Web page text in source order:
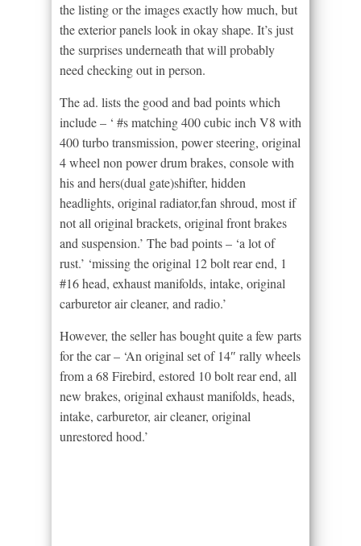
the listing or the images exactly how much, but
the exterior panels look in okay shape. It’s just
the surprises underneath that will probably
need checking out in person.
The ad. lists the good and bad points which
include – ‘ #s matching 400 cubic inch V8 with
400 turbo transmission, power steering, original
4 wheel non power drum brakes, console with
his and hers(dual gate)shifter, hidden
headlights, original radiator,fan shroud, most if
not all original brackets, original front brakes
and suspension.’ The bad points – ‘a lot of
rust.’ ‘missing the original 12 bolt rear end, 1
#16 head, exhaust manifolds, intake, original
carburetor air cleaner, and radio.’
However, the seller has bought quite a few parts
for the car – ‘An original set of 14″ rally wheels
from a 68 Firebird, estored 10 bolt rear end, all
new brakes, original exhaust manifolds, heads,
intake, carburetor, air cleaner, original
unrestored hood.’